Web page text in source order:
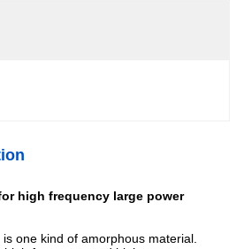
high frequency large power
one kind of amorphous material.